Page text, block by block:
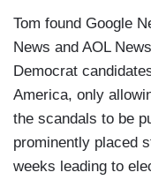
Tom found Google
News and AOL
Democrat
America, only
the scandals to be
prominently placed
weeks leading to